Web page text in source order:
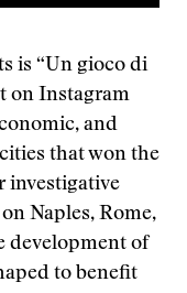
is “Un gioco di
on Instagram
and
that won the
investigative
Naples, Rome,
development of
to benefit